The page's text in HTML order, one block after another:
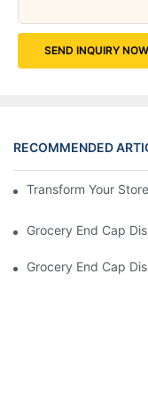
SEND INQUIRY NOW
RECOMMENDED
Transform Your
Grocery End Cap
Grocery End Cap